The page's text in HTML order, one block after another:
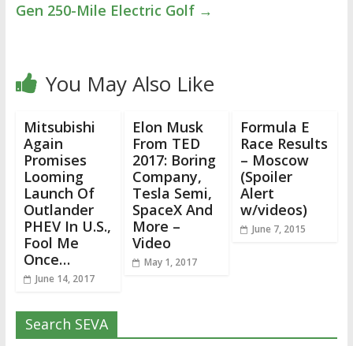
Gen 250-Mile Electric Golf →
You May Also Like
Mitsubishi
Again
Promises
Looming
Launch Of
Outlander
PHEV In U.S.,
Fool Me
Once…
June 14, 2017
Elon Musk
From TED
2017: Boring
Company,
Tesla Semi,
SpaceX And
More –
Video
May 1, 2017
Formula E
Race Results
– Moscow
(Spoiler
Alert
w/videos)
June 7, 2015
Search SEVA